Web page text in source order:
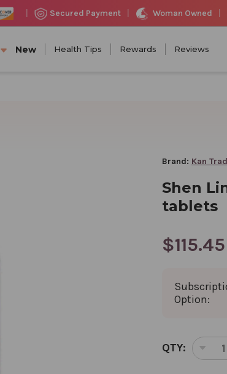
Secured Payment Woman Owned
New Health Tips Rewards Reviews
Brand: Kan
Shen
tablets
$115.45
Option:
CURRENT
STOCK:
QTY: